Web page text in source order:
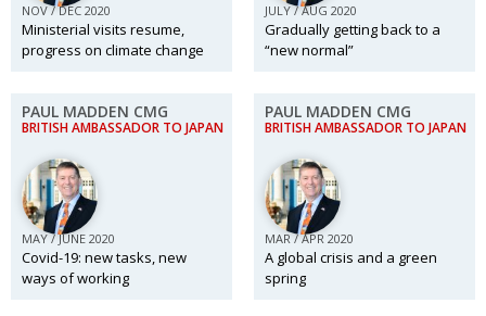
NOV / DEC 2020
Ministerial visits resume,
progress on climate change
JULY / AUG 2020
Gradually getting back to a
“new normal”
PAUL MADDEN CMG
BRITISH AMBASSADOR TO JAPAN
MAY / JUNE 2020
Covid-19: new tasks, new
ways of working
PAUL MADDEN CMG
BRITISH AMBASSADOR TO JAPAN
MAR / APR 2020
A global crisis and a green
spring